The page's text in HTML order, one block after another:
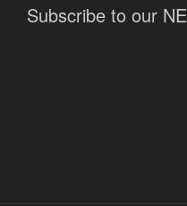
Subscribe to our